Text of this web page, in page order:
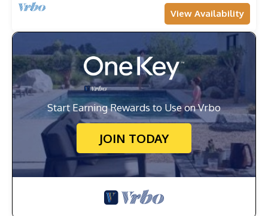
View Availability
Start Earning Rewards to Use on Vrbo
JOIN TODAY